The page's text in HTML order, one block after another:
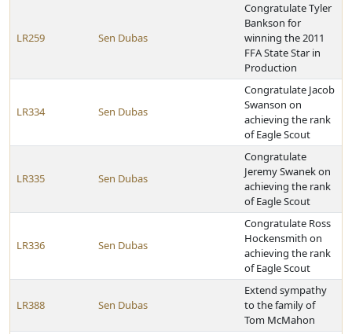
LR259 Sen Dubas
Congratulate Tyler
Bankson for
winning the 2011
FFA State Star in
Production
LR334 Sen Dubas
Congratulate Jacob
Swanson on
achieving the rank
of Eagle Scout
LR335 Sen Dubas
Congratulate
Jeremy Swanek on
achieving the rank
of Eagle Scout
LR336 Sen Dubas
Congratulate Ross
Hockensmith on
achieving the rank
of Eagle Scout
LR388 Sen Dubas
Extend sympathy
to the family of
Tom McMahon